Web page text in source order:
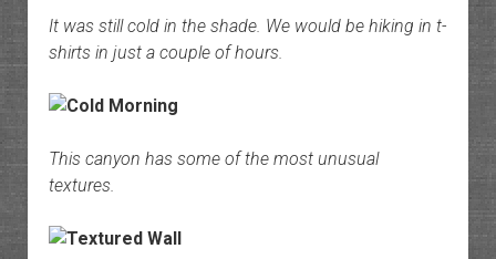
It was still cold in the shade. We would be hiking in t-
shirts in just a couple of hours.
This canyon has some of the most unusual
textures.